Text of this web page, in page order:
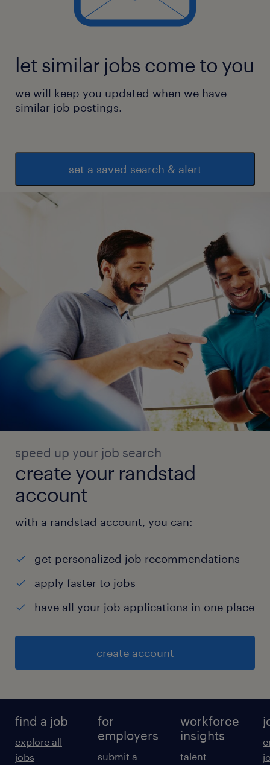
let similar jobs come to you
we will keep you updated when we have
similar job postings.
set a saved search & alert
speed up your job search
create your randstad
account
with a randstad account, you can:
get personalized job recommendations
apply faster to jobs
have all your job applications in one place
create account
find a job
explore all
jobs
for
employers
submit a
workforce
insights
talent